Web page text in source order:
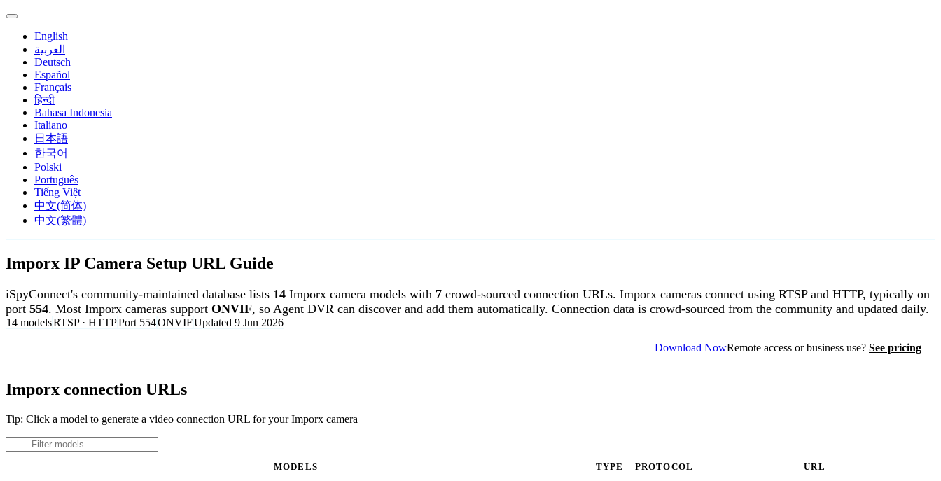
English
العربية
Deutsch
Español
Français
हिन्दी
Bahasa Indonesia
Italiano
日本語
한국어
Polski
Português
Tiếng Việt
中文(简体)
中文(繁體)
Imporx IP Camera Setup URL Guide
iSpyConnect's community-maintained database lists 14 Imporx camera models with 7 crowd-sourced connection URLs. Imporx cameras connect using RTSP and HTTP, typically on
port 554. Most Imporx cameras support ONVIF, so Agent DVR can discover and add them automatically. Connection data is crowd-sourced from the community and updated daily.
14 modelsRTSP · HTTPPort 554ONVIFUpdated 9 Jun 2026
Download NowRemote access or business use? See pricing
Imporx connection URLs
Tip: Click a model to generate a video connection URL for your Imporx camera
MODELS TYPE PROTOCOL URL